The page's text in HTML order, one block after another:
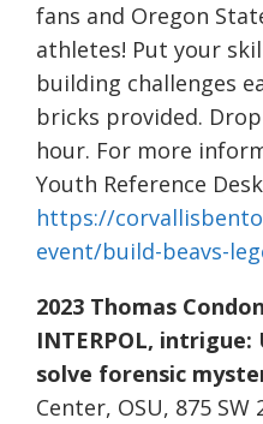
fans and Oregon
athletes! Put your
building challenges
bricks provided.
hour. For more
Youth Reference
https://
event/build-beavs-
2023 Thomas
INTERPOL,
solve forensic
Center, OSU, 875